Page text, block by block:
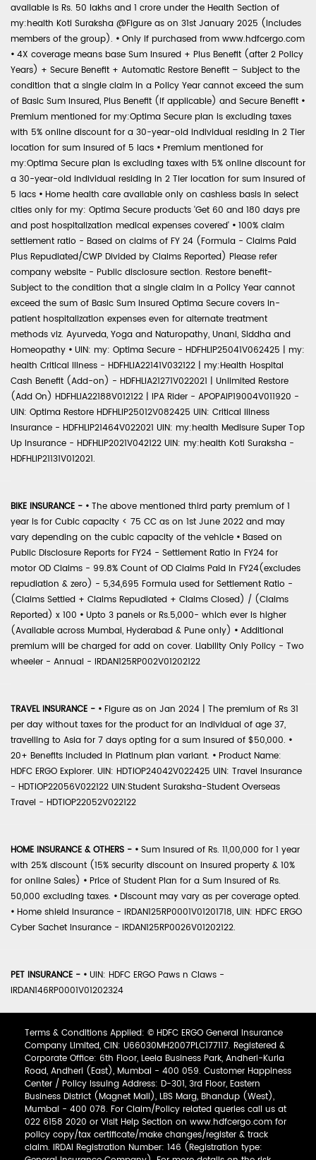
available is Rs. 50 lakhs and 1 crore under the Health Section of
my:health Koti Suraksha @Figure as on 31st January 2025 (includes
members of the group). • Only if purchased from www.hdfcergo.com
• 4X coverage means base Sum Insured + Plus Benefit (after 2 Policy
Years) + Secure Benefit + Automatic Restore Benefit – Subject to the
condition that a single claim in a Policy Year cannot exceed the sum
of Basic Sum Insured, Plus Benefit (if applicable) and Secure Benefit •
Premium mentioned for my:Optima Secure plan is excluding taxes
with 5% online discount for a 30-year-old individual residing in 2 Tier
location for sum insured of 5 lacs • Premium mentioned for
my:Optima Secure plan is excluding taxes with 5% online discount for
a 30-year-old individual residing in 2 Tier location for sum insured of
5 lacs • Home health care available only on cashless basis in select
cities only for my: Optima Secure products 'Get 60 and 180 days pre
and post hospitalization medical expenses covered' • 100% claim
settlement ratio - Based on claims of FY 24 (Formula - Claims Paid
Plus Repudiated/CWP Divided by Claims Reported) Please refer
company website - Public disclosure section. Restore benefit-
Subject to the condition that a single claim in a Policy Year cannot
exceed the sum of Basic Sum Insured Optima Secure covers in-
patient hospitalization expenses even for alternate treatment
methods viz. Ayurveda, Yoga and Naturopathy, Unani, Siddha and
Homeopathy • UIN: my: Optima Secure - HDFHLIP25041V062425 | my:
health Critical Illness - HDFHLIA22141V032122 | my:Health Hospital
Cash Benefit (Add-on) - HDFHLIA21271V022021 | Unlimited Restore
(Add On) HDFHLIA22188V012122 | IPA Rider - APOPAIP19004V011920 -
UIN: Optima Restore HDFHLIP25012V082425 UIN: Critical Illness
Insurance - HDFHLIP21464V022021 UIN: my:health Medisure Super Top
Up Insurance - HDFHLIP2021V042122 UIN: my:health Koti Suraksha -
HDFHLIP21131V012021.
BIKE INSURANCE - • The above mentioned third party premium of 1
year is for Cubic capacity < 75 CC as on 1st June 2022 and may
vary depending on the cubic capacity of the vehicle • Based on
Public Disclosure Reports for FY24 - Settlement Ratio in FY24 for
motor OD Claims - 99.8% Count of OD Claims Paid in FY24(excludes
repudiation & zero) - 5,34,695 Formula used for Settlement Ratio -
(Claims Settled + Claims Repudiated + Claims Closed) / (Claims
Reported) x 100 • Upto 3 panels or Rs.5,000- which ever is higher
(Available across Mumbai, Hyderabad & Pune only) • Additional
premium will be charged for add on cover. Liability Only Policy - Two
wheeler - Annual - IRDAN125RP002V01202122
TRAVEL INSURANCE - • Figure as on Jan 2024 | The premium of Rs 31
per day without taxes for the product for an individual of age 37,
travelling to Asia for 7 days opting for a sum insured of $50,000. •
20+ Benefits included in Platinum plan variant. • Product Name:
HDFC ERGO Explorer. UIN: HDTIOP24042V022425 UIN: Travel Insurance
- HDTIOP22056V022122 UIN:Student Suraksha-Student Overseas
Travel - HDTIOP22052V022122
HOME INSURANCE & OTHERS - • Sum Insured of Rs. 11,00,000 for 1 year
with 25% discount (15% security discount on insured property & 10%
for online Sales) • Price of Student Plan for a Sum Insured of Rs.
50,000 excluding taxes. • Discount may vary as per coverage opted.
• Home shield Insurance - IRDAN125RP0001V01201718, UIN: HDFC ERGO
Cyber Sachet Insurance - IRDAN125RP0026V01202122.
PET INSURANCE - • UIN: HDFC ERGO Paws n Claws -
IRDAN146RP0001V01202324
Terms & Conditions Applied: © HDFC ERGO General Insurance
Company Limited, CIN: U66030MH2007PLC177117. Registered &
Corporate Office: 6th Floor, Leela Business Park, Andheri-Kurla
Road, Andheri (East), Mumbai - 400 059. Customer Happiness
Center / Policy Issuing Address: D-301, 3rd Floor, Eastern
Business District (Magnet Mall), LBS Marg, Bhandup (West),
Mumbai - 400 078. For Claim/Policy related queries call us at
022 6158 2020 or Visit Help Section on www.hdfcergo.com for
policy copy/tax certificate/make changes/register & track
claim. IRDAI Registration Number: 146 (Registration type: